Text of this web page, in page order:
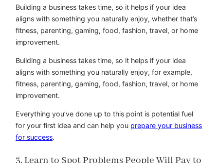
Building a business takes time, so it helps if your idea
aligns with something you naturally enjoy, whether that’s
fitness, parenting, gaming, food, fashion, travel, or home
improvement.
Building a business takes time, so it helps if your idea
aligns with something you naturally enjoy, for example,
fitness, parenting, gaming, food, fashion, travel, or home
improvement.
Everything you’ve done up to this point is potential fuel
for your first idea and can help you prepare your business
for success.
3. Learn to Spot Problems People Will Pay to